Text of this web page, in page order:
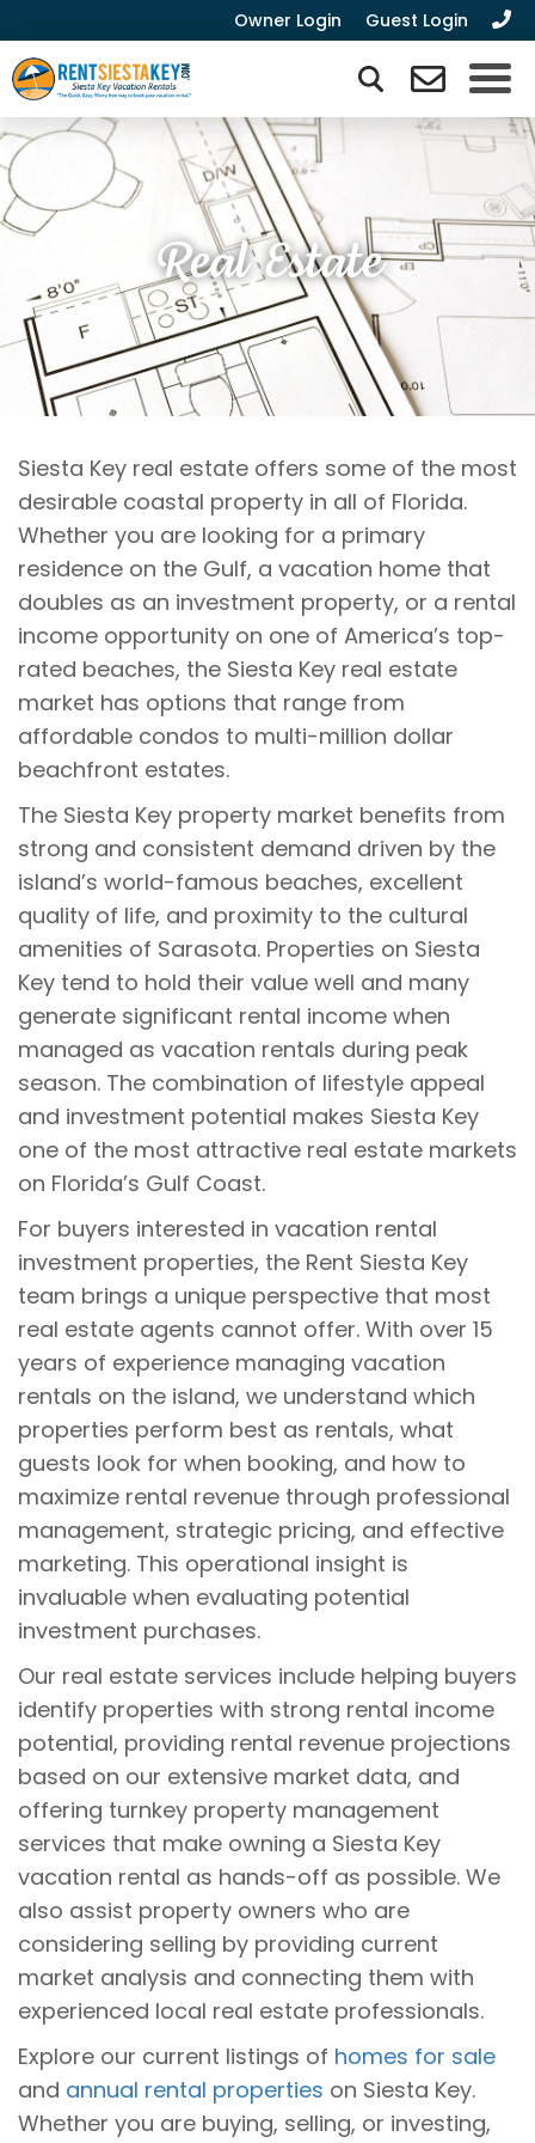
Owner Login Guest Login
Real Estate
Siesta Key real estate offers some of the most
desirable coastal property in all of Florida.
Whether you are looking for a primary
residence on the Gulf, a vacation home that
doubles as an investment property, or a rental
income opportunity on one of America’s top-
rated beaches, the Siesta Key real estate
market has options that range from
affordable condos to multi-million dollar
beachfront estates.
The Siesta Key property market benefits from
strong and consistent demand driven by the
island’s world-famous beaches, excellent
quality of life, and proximity to the cultural
amenities of Sarasota. Properties on Siesta
Key tend to hold their value well and many
generate significant rental income when
managed as vacation rentals during peak
season. The combination of lifestyle appeal
and investment potential makes Siesta Key
one of the most attractive real estate markets
on Florida’s Gulf Coast.
For buyers interested in vacation rental
investment properties, the Rent Siesta Key
team brings a unique perspective that most
real estate agents cannot offer. With over 15
years of experience managing vacation
rentals on the island, we understand which
properties perform best as rentals, what
guests look for when booking, and how to
maximize rental revenue through professional
management, strategic pricing, and effective
marketing. This operational insight is
invaluable when evaluating potential
investment purchases.
Our real estate services include helping buyers
identify properties with strong rental income
potential, providing rental revenue projections
based on our extensive market data, and
offering turnkey property management
services that make owning a Siesta Key
vacation rental as hands-off as possible. We
also assist property owners who are
considering selling by providing current
market analysis and connecting them with
experienced local real estate professionals.
Explore our current listings of homes for sale
and annual rental properties on Siesta Key.
Whether you are buying, selling, or investing,